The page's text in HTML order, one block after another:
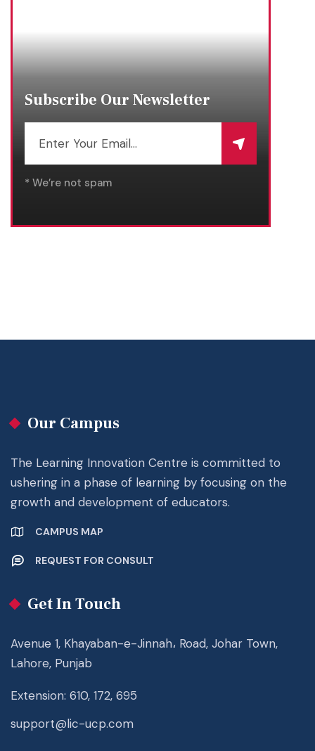
Subscribe Our Newsletter
* We’re not spam
Our Campus
The Learning Innovation Centre is committed to
ushering in a phase of learning by focusing on the
growth and development of educators.
CAMPUS MAP
REQUEST FOR CONSULT
Get In Touch
Avenue 1, Khayaban-e-Jinnah، Road, Johar Town,
Lahore, Punjab
Extension: 610, 172, 695
support@lic-ucp.com